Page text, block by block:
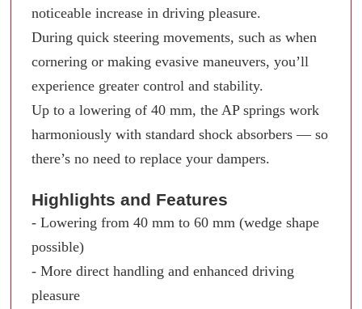
noticeable increase in driving pleasure.
During quick steering movements, such as when
cornering or making evasive maneuvers, you’ll
experience greater control and stability.
Up to a lowering of 40 mm, the AP springs work
harmoniously with standard shock absorbers — so
there’s no need to replace your dampers.
Highlights and Features
- Lowering from 40 mm to 60 mm (wedge shape
possible)
- More direct handling and enhanced driving
pleasure